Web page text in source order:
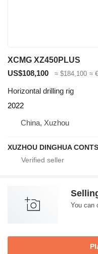
XCMG XZ450PLUS
US$108,100
≈ $184,100 ≈
Horizontal drilling rig
2022
China, Xuzhou
You can